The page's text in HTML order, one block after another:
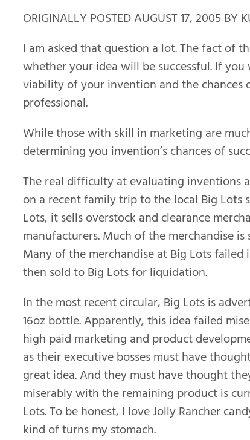
ORIGINALLY POSTED AUGUST 17, 2005 BY
I am asked that question a lot. The fact of
whether your idea will be successful. If
viability of your invention and the chances
professional.
While those with skill in marketing are
determining you invention’s chances of
The real difficulty at evaluating inventions
on a recent family trip to the local Big
Lots, it sells overstock and clearance
manufacturers. Much of the merchandise
Many of the merchandise at Big Lots
then sold to Big Lots for liquidation.
In the most recent circular, Big Lots is
16oz bottle. Apparently, this idea failed
high paid marketing and product
as their executive bosses must have
great idea. And they must have thought
miserably with the remaining product is
Lots. To be honest, I love Jolly Rancher
kind of turns my stomach.